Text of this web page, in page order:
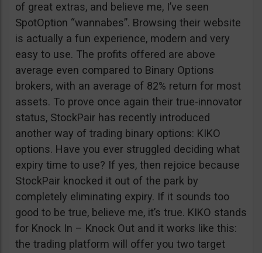
of great extras, and believe me, I’ve seen
SpotOption “wannabes”. Browsing their website
is actually a fun experience, modern and very
easy to use. The profits offered are above
average even compared to Binary Options
brokers, with an average of 82% return for most
assets. To prove once again their true-innovator
status, StockPair has recently introduced
another way of trading binary options: KIKO
options. Have you ever struggled deciding what
expiry time to use? If yes, then rejoice because
StockPair knocked it out of the park by
completely eliminating expiry. If it sounds too
good to be true, believe me, it’s true. KIKO stands
for Knock In – Knock Out and it works like this:
the trading platform will offer you two target